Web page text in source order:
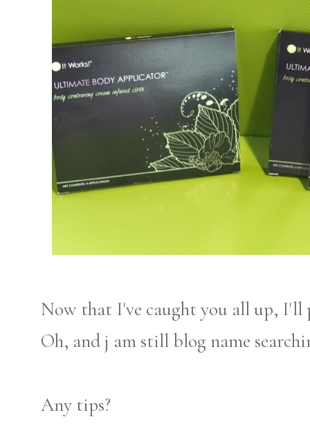
Now that I've caught you all up, I'll
Oh, and j am still blog name
Any tips?